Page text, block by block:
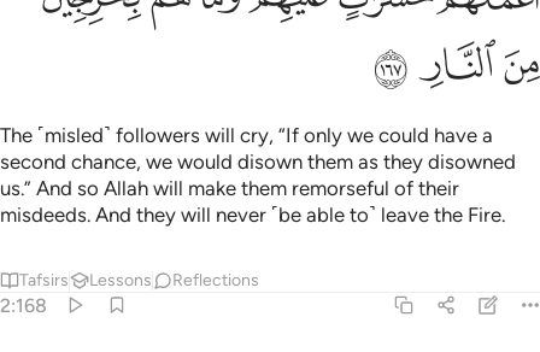
ﲳﲴﲵ
The ˹misled˺ followers will cry, “If only we could have a
second chance, we would disown them as they disowned
us.” And so Allah will make them remorseful of their
misdeeds. And they will never ˹be able to˺ leave the Fire.
Tafsirs Lessons Reflections
2:168